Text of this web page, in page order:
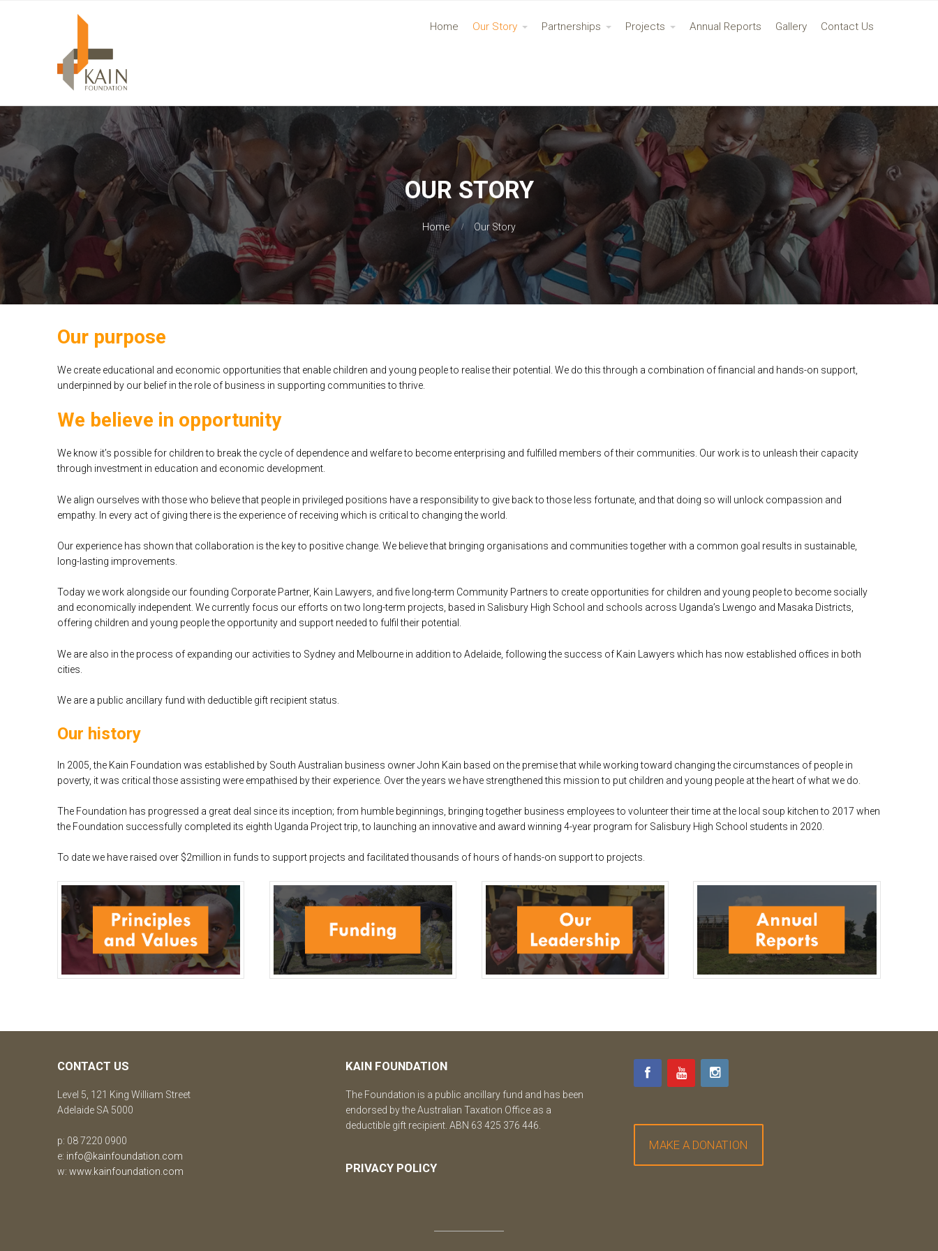
Home Our Story Partnerships Projects Annual Reports Gallery Contact Us
OUR STORY
Home Our Story
Our purpose
We create educational and economic opportunities that enable children and young people to realise their potential. We do this through a combination of financial and hands-on support,
underpinned by our belief in the role of business in supporting communities to thrive.
We believe in opportunity
We know it’s possible for children to break the cycle of dependence and welfare to become enterprising and fulfilled members of their communities. Our work is to unleash their capacity
through investment in education and economic development.
We align ourselves with those who believe that people in privileged positions have a responsibility to give back to those less fortunate, and that doing so will unlock compassion and
empathy. In every act of giving there is the experience of receiving which is critical to changing the world.
Our experience has shown that collaboration is the key to positive change. We believe that bringing organisations and communities together with a common goal results in sustainable,
long-lasting improvements.
Today we work alongside our founding Corporate Partner, Kain Lawyers, and five long-term Community Partners to create opportunities for children and young people to become socially
and economically independent. We currently focus our efforts on two long-term projects, based in Salisbury High School and schools across Uganda’s Lwengo and Masaka Districts,
offering children and young people the opportunity and support needed to fulfil their potential.
We are also in the process of expanding our activities to Sydney and Melbourne in addition to Adelaide, following the success of Kain Lawyers which has now established offices in both
cities.
We are a public ancillary fund with deductible gift recipient status.
Our history
In 2005, the Kain Foundation was established by South Australian business owner John Kain based on the premise that while working toward changing the circumstances of people in
poverty, it was critical those assisting were empathised by their experience. Over the years we have strengthened this mission to put children and young people at the heart of what we do.
The Foundation has progressed a great deal since its inception; from humble beginnings, bringing together business employees to volunteer their time at the local soup kitchen to 2017 when
the Foundation successfully completed its eighth Uganda Project trip, to launching an innovative and award winning 4-year program for Salisbury High School students in 2020.
To date we have raised over $2million in funds to support projects and facilitated thousands of hours of hands-on support to projects.
CONTACT US
Level 5, 121 King William Street
Adelaide SA 5000
p: 08 7220 0900
e: info@kainfoundation.com
w: www.kainfoundation.com
KAIN FOUNDATION
The Foundation is a public ancillary fund and has been
endorsed by the Australian Taxation Office as a
deductible gift recipient. ABN 63 425 376 446.
PRIVACY POLICY
MAKE A DONATION